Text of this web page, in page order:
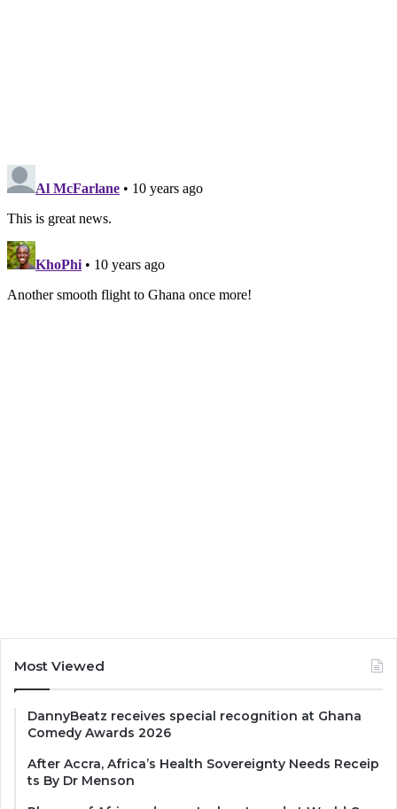
Most Viewed
DannyBeatz receives special recognition at Ghana
Comedy Awards 2026
After Accra, Africa’s Health Sovereignty Needs Receip
ts By Dr Menson